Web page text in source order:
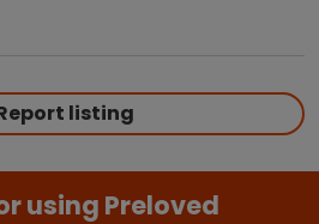
listing
using Preloved